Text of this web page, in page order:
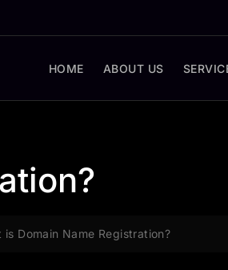
HOME ABOUT US
is Domain Name Registration?